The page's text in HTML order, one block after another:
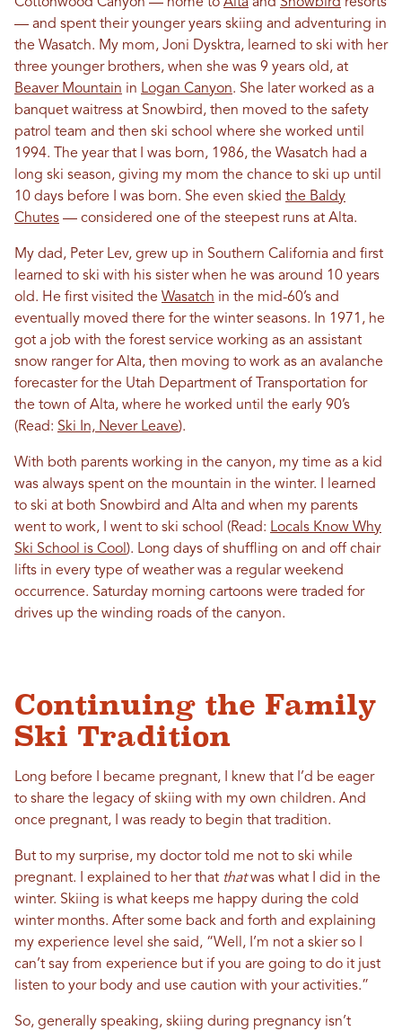
Cottonwood Canyon — home to Alta and Snowbird resorts
— and spent their younger years skiing and adventuring in
the Wasatch. My mom, Joni Dysktra, learned to ski with her
three younger brothers, when she was 9 years old, at
Beaver Mountain in Logan Canyon. She later worked as a
banquet waitress at Snowbird, then moved to the safety
patrol team and then ski school where she worked until
1994. The year that I was born, 1986, the Wasatch had a
long ski season, giving my mom the chance to ski up until
10 days before I was born. She even skied the Baldy
Chutes — considered one of the steepest runs at Alta.
My dad, Peter Lev, grew up in Southern California and first
learned to ski with his sister when he was around 10 years
old. He first visited the Wasatch in the mid-60’s and
eventually moved there for the winter seasons. In 1971, he
got a job with the forest service working as an assistant
snow ranger for Alta, then moving to work as an avalanche
forecaster for the Utah Department of Transportation for
the town of Alta, where he worked until the early 90’s
(Read: Ski In, Never Leave).
With both parents working in the canyon, my time as a kid
was always spent on the mountain in the winter. I learned
to ski at both Snowbird and Alta and when my parents
went to work, I went to ski school (Read: Locals Know Why
Ski School is Cool). Long days of shuffling on and off chair
lifts in every type of weather was a regular weekend
occurrence. Saturday morning cartoons were traded for
drives up the winding roads of the canyon.
Continuing the Family
Ski Tradition
Long before I became pregnant, I knew that I’d be eager
to share the legacy of skiing with my own children. And
once pregnant, I was ready to begin that tradition.
But to my surprise, my doctor told me not to ski while
pregnant. I explained to her that thatwas what I did in the
winter. Skiing is what keeps me happy during the cold
winter months. After some back and forth and explaining
my experience level she said, “Well, I’m not a skier so I
can’t say from experience but if you are going to do it just
listen to your body and use caution with your activities.”
So, generally speaking, skiing during pregnancy isn’t